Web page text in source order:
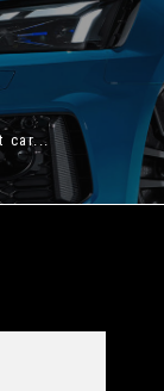
car...